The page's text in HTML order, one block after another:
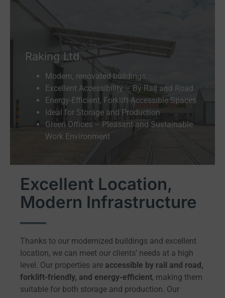
Raking Ltd.
Modern, renovated buildings
Excellent Accessibility – By Rail and Road
Energy-Efficient, Forklift-Accessible Spaces
Ideal for Storage and Production
Green Offices – Pleasant and Sustainable
Work Environment
Excellent Location,
Modern Infrastructure
Thanks to our modernized buildings and excellent
location, we can meet our clients’ needs at a high
level. Our properties are accessible by rail and road,
forklift-friendly, and energy-efficient, making them
suitable for both storage and production. Our